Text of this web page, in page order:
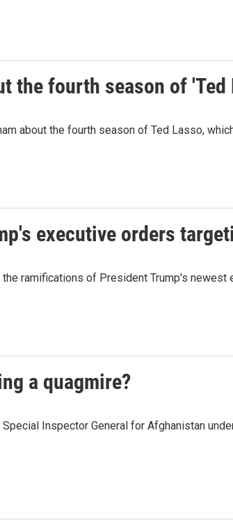
the fourth season of 'Ted
about the fourth season of Ted Lasso,
executive orders
ramifications of President Trump's
a quagmire?
Inspector General for Afghanistan